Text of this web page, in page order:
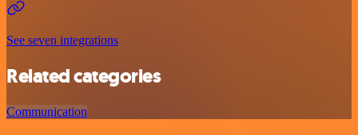
See seven integrations
Related categories
Communication